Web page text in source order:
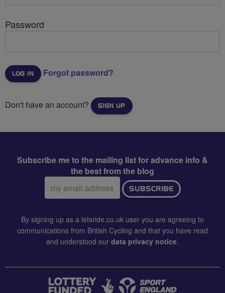
Password
Forgot password?
Don't have an account? SIGN UP
Subscribe me to the mailing list for advance info &
the best from the blog
Email
address:
SUBSCRIBE
By signing up as a letsride.co.uk user you are agreeing to
communications from British Cycling and that you have read
and understood our data privacy notice.